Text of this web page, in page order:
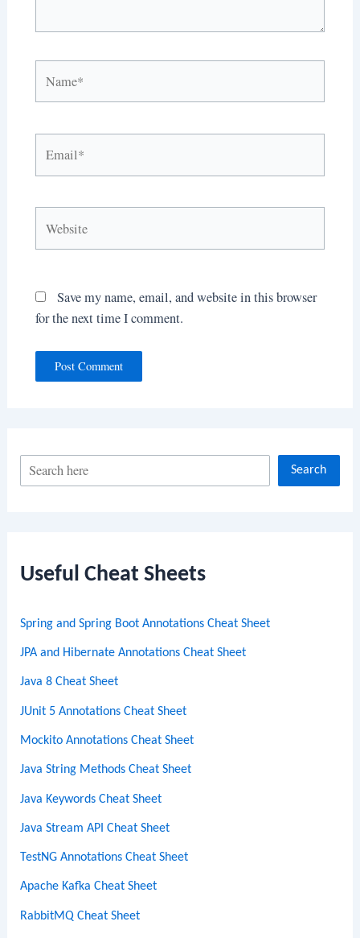
c
Search
Useful Cheat Sheets
Spring and Spring Boot Annotations Cheat Sheet
JPA and Hibernate Annotations Cheat Sheet
Java 8 Cheat Sheet
JUnit 5 Annotations Cheat Sheet
Mockito Annotations Cheat Sheet
Java String Methods Cheat Sheet
Java Keywords Cheat Sheet
Java Stream API Cheat Sheet
TestNG Annotations Cheat Sheet
Apache Kafka Cheat Sheet
RabbitMQ Cheat Sheet
Save my name, email, and website in this browser
for the next time I comment.